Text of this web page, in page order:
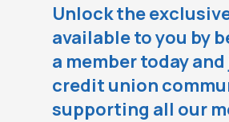
Unlock the
available to you by
a member today
credit union
supporting all our